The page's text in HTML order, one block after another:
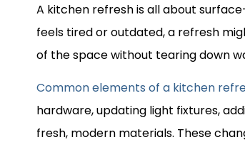
A kitchen refresh is all about
feels tired or outdated, a refresh
of the space without tearing down
Common elements of a kitchen
hardware, updating light fixtures,
fresh, modern materials. These